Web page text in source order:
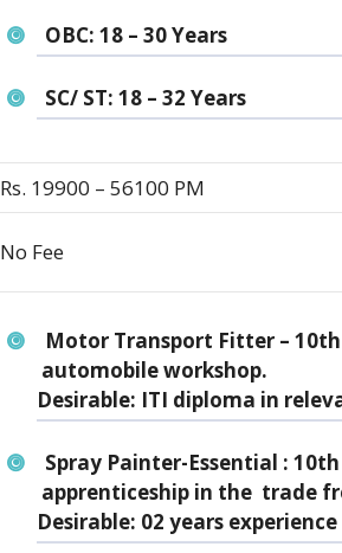
OBC: 18 – 30 Years
SC/ ST: 18 – 32 Years
Rs. 19900 – 56100 PM
No Fee
Motor Transport Fitter –
automobile workshop.
Desirable: ITI diploma in
Spray Painter-Essential :
apprenticeship in the trade
Desirable: 02 years